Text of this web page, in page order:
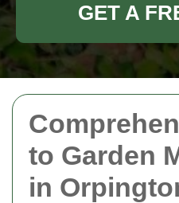
to Garden
in
GET A